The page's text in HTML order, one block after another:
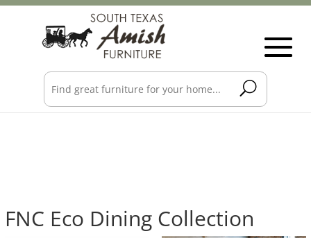
FNC Eco Dining Collection